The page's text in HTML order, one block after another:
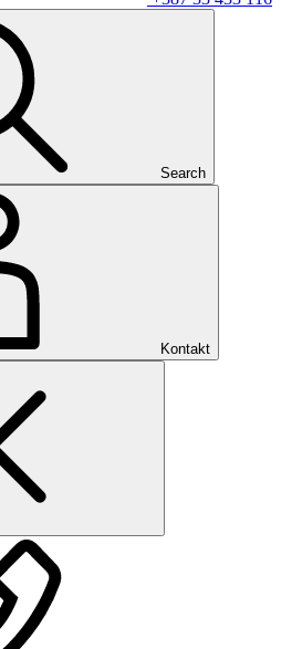
Search
Kontakt